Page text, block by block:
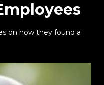
on how they found a